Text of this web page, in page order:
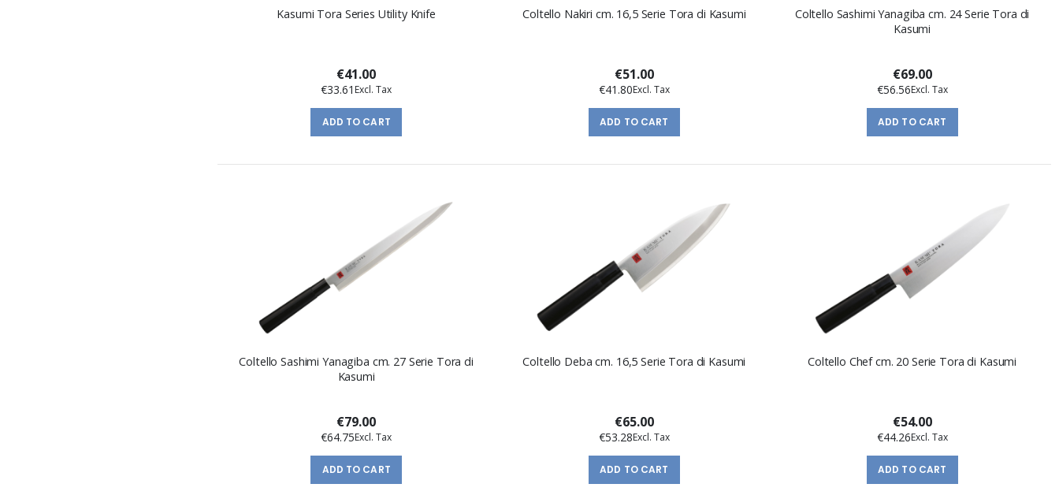
Kasumi Tora Series Utility Knife
€41.00
€33.61
ADD TO CART
Coltello Nakiri cm. 16,5 Serie Tora di Kasumi
€51.00
€41.80
ADD TO CART
Coltello Sashimi Yanagiba cm. 24 Serie Tora di
Kasumi
€69.00
€56.56
ADD TO CART
Coltello Sashimi Yanagiba cm. 27 Serie Tora di
Kasumi
€79.00
€64.75
ADD TO CART
Coltello Deba cm. 16,5 Serie Tora di Kasumi
€65.00
€53.28
ADD TO CART
Coltello Chef cm. 20 Serie Tora di Kasumi
€54.00
€44.26
ADD TO CART